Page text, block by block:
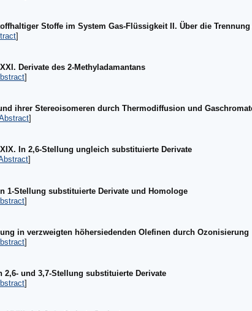
Stoffe im System Gas-Flüssigkeit II. Über die
]
Derivate des 2-Methyladamantans
]
ihrer Stereoisomeren durch Thermodiffusion und
]
In 2,6-Stellung ungleich substituierte Derivate
]
1-Stellung substituierte Derivate und Homologe
]
in verzweigten höhersiedenden Olefinen durch Ozonisierung
]
2,6- und 3,7-Stellung substituierte Derivate
]